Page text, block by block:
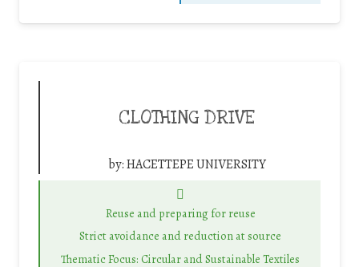
CLOTHING DRIVE
by:HACETTEPE UNIVERSITY
Reuse and preparing for reuse
Strict avoidance and reduction at source
Thematic Focus: Circular and Sustainable Textiles